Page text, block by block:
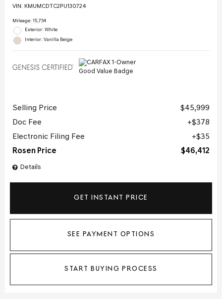
VIN: KMUMCDTC2PU130724
Mileage: 15,754
Exterior: White
Interior: Vanilla Beige
Details
Selling Price
$45,999
Doc Fee
$378
Electronic Filing Fee
$35
Rosen Price
$46,412
GET INSTANT PRICE
SEE PAYMENT OPTIONS
START BUYING PROCESS